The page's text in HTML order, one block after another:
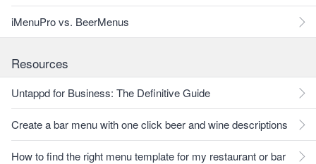
iMenuPro vs. BeerMenus
Resources
Untappd for Business: The Definitive Guide
Create a bar menu with one click beer and wine descriptions
How to find the right menu template for my restaurant or bar